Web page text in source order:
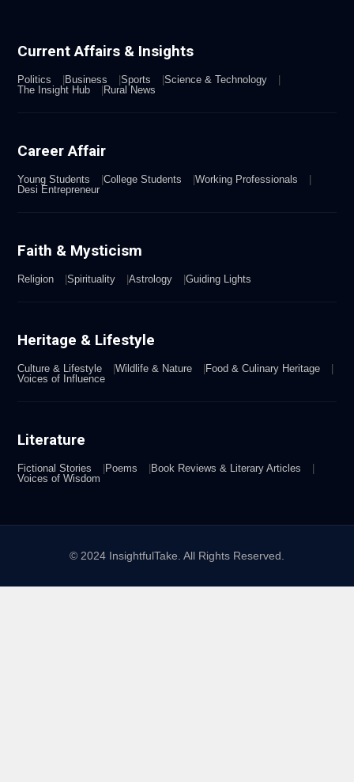
Current Affairs & Insights
Politics Business Sports
Science & Technology
The Insight Hub
Rural News
Career Affair
Young Students College Students
Working Professionals
Desi Entrepreneur
Faith & Mysticism
Religion Spirituality Astrology Guiding Lights
Heritage & Lifestyle
Culture & Lifestyle Wildlife & Nature
Food & Culinary Heritage
Voices of Influence
Literature
Fictional Stories Poems
Book Reviews & Literary Articles
Voices of Wisdom
© 2024 InsightfulTake. All Rights Reserved.